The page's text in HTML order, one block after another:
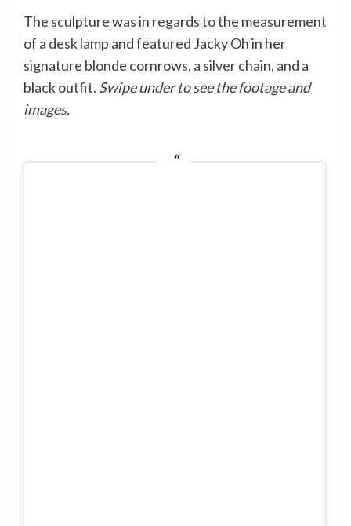
The sculpture was in regards to the measurement
of a desk lamp and featured Jacky Oh in her
signature blonde cornrows, a silver chain, and a
black outfit. Swipe under to see the footage and
images.